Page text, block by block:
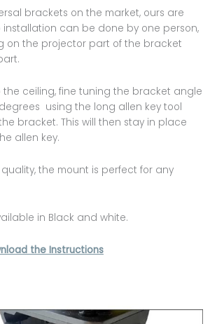
brackets on the market, ours are
installation can be done by one person,
on the projector part of the bracket
the ceiling, fine tuning the bracket angle
using the long allen key tool
bracket. This will then stay in place
allen key.
the mount is perfect for any
in Black and white.
the Instructions